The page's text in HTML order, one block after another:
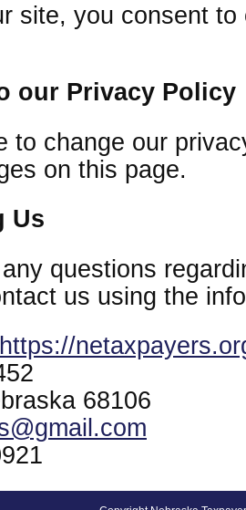
site, you consent to
our Privacy Policy
to change our
on this page.
Us
questions
us using the
68106